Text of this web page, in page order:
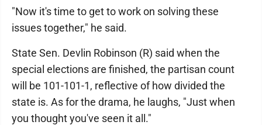
"Now it's time to get to work on solving these
issues together," he said.
State Sen. Devlin Robinson (R) said when the
special elections are finished, the partisan count
will be 101-101-1, reflective of how divided the
state is. As for the drama, he laughs, "Just when
you thought you've seen it all."